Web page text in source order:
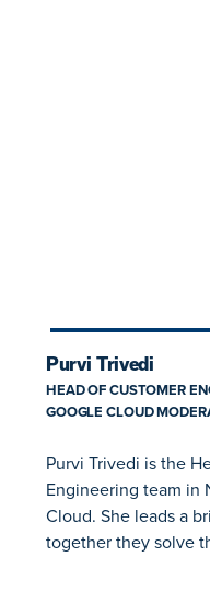
Purvi Trivedi
HEAD OF CUSTOMER
GOOGLE CLOUD
Purvi Trivedi is the
Engineering team in
Cloud. She leads a
together they solve